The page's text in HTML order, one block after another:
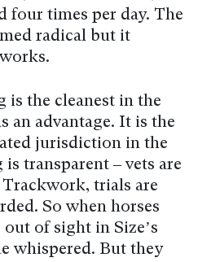
four times per day. The
radical but it
is the cleanest in the
an advantage. It is the
jurisdiction in the
transparent – vets are
Trackwork, trials are
So when horses
of sight in Size’s
whispered. But they